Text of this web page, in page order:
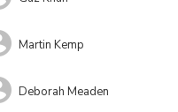
Martin Kemp
Deborah Meaden